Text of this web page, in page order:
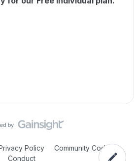
Policy
Community Code of
Conduct